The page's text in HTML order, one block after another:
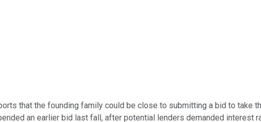
that the founding family could be close to submitting a bid to take
an earlier bid last fall, after potential lenders demanded interest